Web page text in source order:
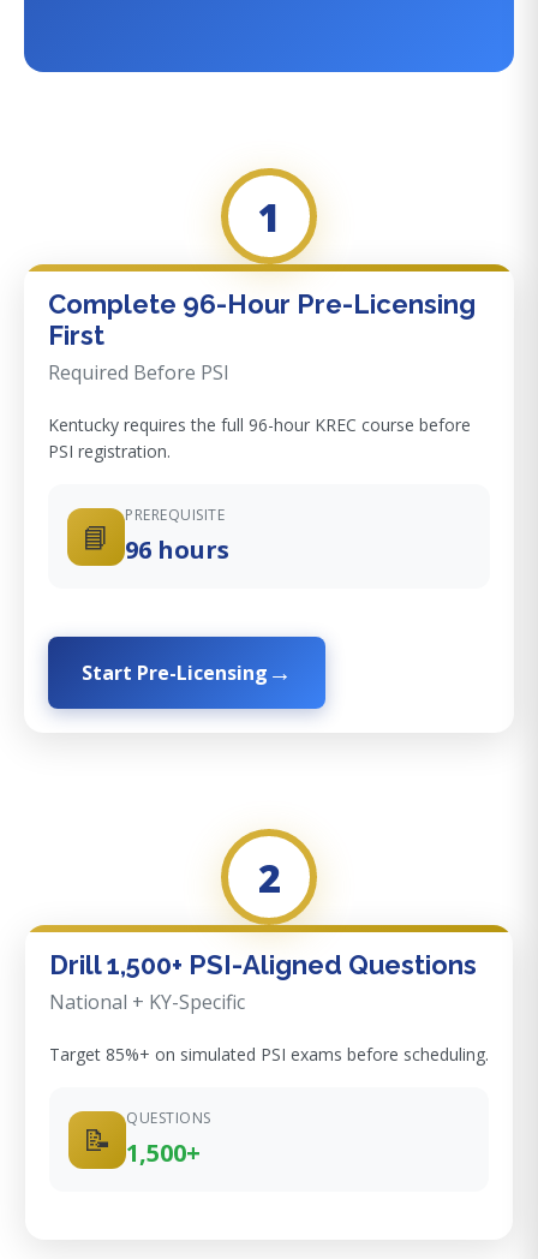
1
Complete 96-Hour Pre-Licensing
First
Required Before PSI
Kentucky requires the full 96-hour KREC course before
PSI registration.
📘
PREREQUISITE
96 hours
Start Pre-Licensing
2
Drill 1,500+ PSI-Aligned Questions
National + KY-Specific
Target 85%+ on simulated PSI exams before scheduling.
📝
QUESTIONS
1,500+